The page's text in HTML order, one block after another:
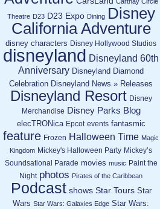
Carthay Circle
Theatre D23 D23 Expo Dining Disney
California Adventure
disney characters Disney Hollywood Studios
disneyland Disneyland 60th
Anniversary Disneyland Diamond
Celebration Disneyland News » Releases
Disneyland Resort Disney
Merchandise Disney Parks Blog
elecTRONica Epcot events fantasmic
feature Frozen Halloween Time Magic
Kingdom Mickey's Halloween Party Mickey’s
Soundsational Parade movies music Paint the
Night photos Pirates of the Caribbean
Podcast shows Star Tours Star
Wars Star Wars: Galaxies Edge Star Wars: